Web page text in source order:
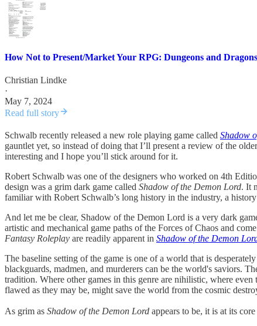
How Not to Present/Market Your RPG: Dungeons and
Christian Lindke
·
May 7, 2024
Read full story
Schwalb recently released a new role playing game called Shadow
gauntlet yet, so instead of doing that I’ll present a review of the
interesting and I hope you’ll stick around for it.
Robert Schwalb was one of the designers who worked on 4th
design was a grim dark game called Shadow of the Demon Lord. It
familiar with Robert Schwalb’s long history in the industry, a
And let me be clear, Shadow of the Demon Lord is a very dark
artistic and mechanical game paths of the Forces of Chaos and
Fantasy Roleplay are readily apparent in Shadow of the Demon
The baseline setting of the game is one of a world that is
blackguards, madmen, and murderers can be the world's saviors.
tradition. Where other games in this genre are nihilistic, where
flawed as they may be, might save the world from the cosmic
As grim as Shadow of the Demon Lord appears to be, it is at its